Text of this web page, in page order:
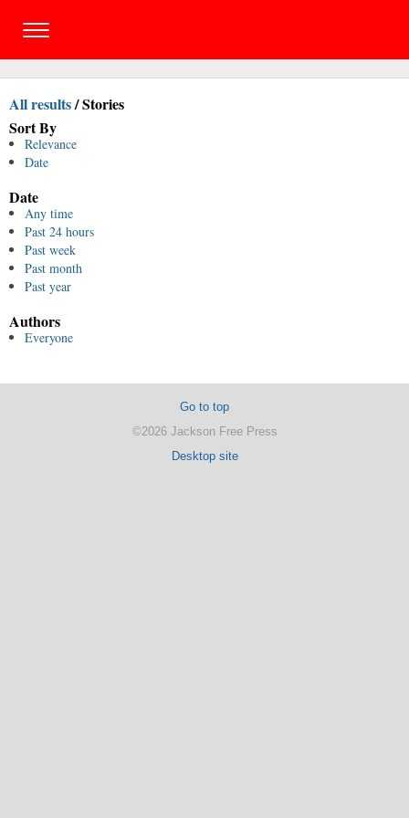
All results/Stories
Sort By
Relevance
Date
Date
Any time
Past 24 hours
Past week
Past month
Past year
Authors
Everyone
Go to top
©2026 Jackson Free Press
Desktop site